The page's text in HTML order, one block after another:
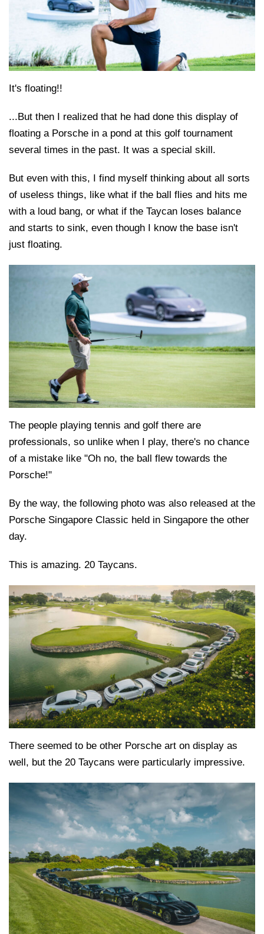
It's floating!!
...But then I realized that he had done this display of
floating a Porsche in a pond at this golf tournament
several times in the past. It was a special skill.
But even with this, I find myself thinking about all sorts
of useless things, like what if the ball flies and hits me
with a loud bang, or what if the Taycan loses balance
and starts to sink, even though I know the base isn't
just floating.
The people playing tennis and golf there are
professionals, so unlike when I play, there's no chance
of a mistake like "Oh no, the ball flew towards the
Porsche!"
By the way, the following photo was also released at the
Porsche Singapore Classic held in Singapore the other
day.
This is amazing. 20 Taycans.
There seemed to be other Porsche art on display as
well, but the 20 Taycans were particularly impressive.